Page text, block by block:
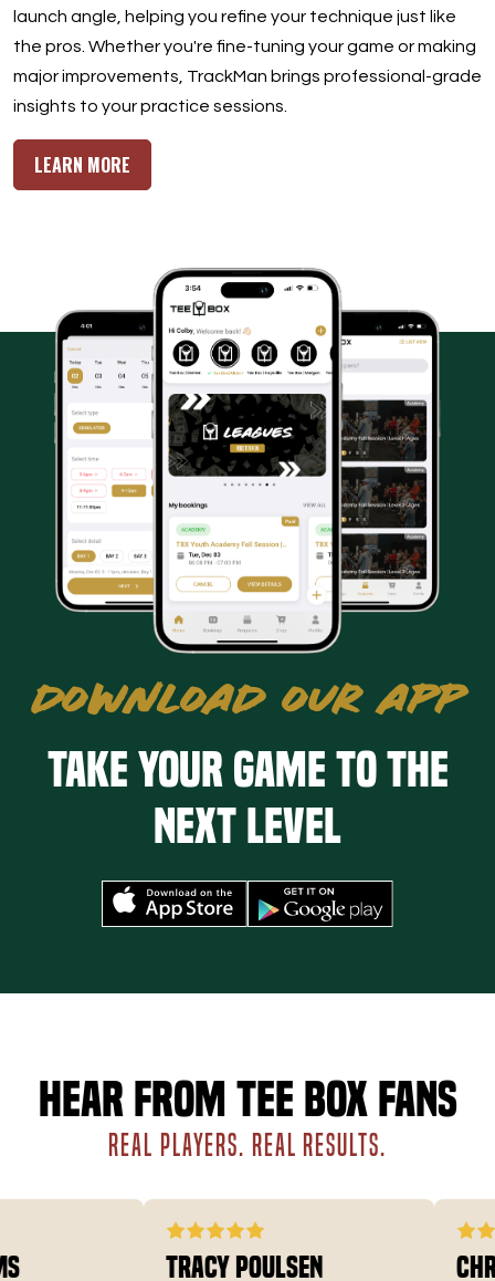
launch angle, helping you refine your technique just like
the pros. Whether you're fine-tuning your game or making
major improvements, TrackMan brings professional-grade
insights to your practice sessions.
LEARN MORE
DOWNLOAD OUR APP
Take your game to the
next level
Hear from Tee Box fans
REAL PLAYERS. REAL RESULTS.
Tracy Poulsen